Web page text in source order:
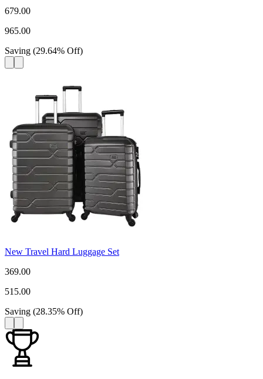
679.00
965.00
Saving (29.64% Off)
New Travel Hard Luggage Set
369.00
515.00
Saving (28.35% Off)